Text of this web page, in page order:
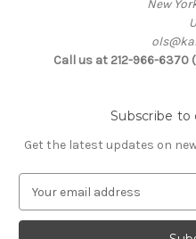
New
Call us at 212-966-6370
Subscribe
Get the latest updates on
a